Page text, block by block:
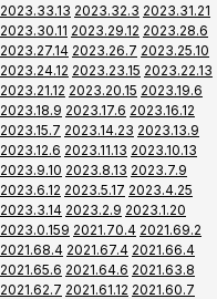
2023.33.13 2023.32.3 2023.31.21
2023.30.11 2023.29.12 2023.28.6
2023.27.14 2023.26.7 2023.25.10
2023.24.12 2023.23.15 2023.22.13
2023.21.12 2023.20.15 2023.19.6
2023.18.9 2023.17.6 2023.16.12
2023.15.7 2023.14.23 2023.13.9
2023.12.6 2023.11.13 2023.10.13
2023.9.10 2023.8.13 2023.7.9
2023.6.12 2023.5.17 2023.4.25
2023.3.14 2023.2.9 2023.1.20
2023.0.159 2021.70.4 2021.69.2
2021.68.4 2021.67.4 2021.66.4
2021.65.6 2021.64.6 2021.63.8
2021.62.7 2021.61.12 2021.60.7